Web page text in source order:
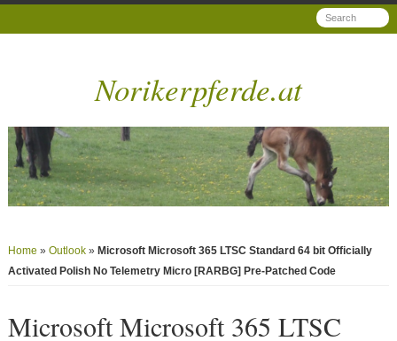
Norikerpferde.at
Home »Outlook » Microsoft Microsoft 365 LTSC Standard 64 bit Officially
Activated Polish No Telemetry Micro [RARBG] Pre-Patched Code
Microsoft Microsoft 365 LTSC